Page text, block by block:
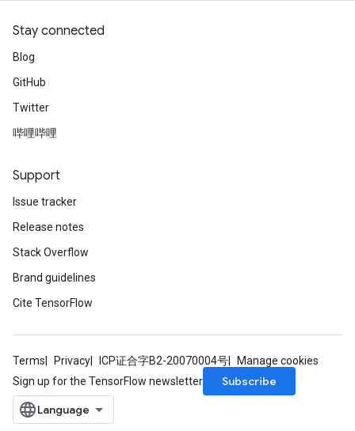
Stay connected
Blog
GitHub
Twitter
哔哩哔哩
Support
Issue tracker
Release notes
Stack Overflow
Brand guidelines
Cite TensorFlow
Terms Privacy ICP证合字B2-20070004号
Manage cookies
Sign up for the TensorFlow newsletter
Subscribe